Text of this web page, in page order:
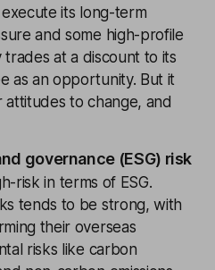
its long-term
and some high-profile
at a discount to its
as an opportunity. But it
to change, and
governance (ESG) risk
risk in terms of ESG.
tends to be strong, with
their overseas
risks like carbon